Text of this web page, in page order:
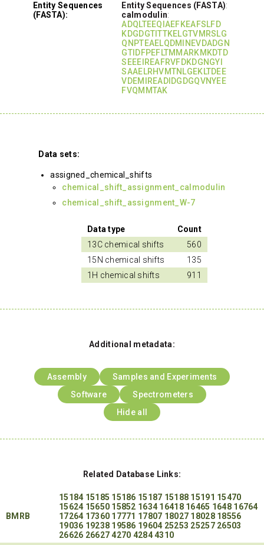
Entity Sequences
(FASTA):
Entity Sequences (FASTA):
calmodulin:
ADQLTEEQIAEFKEAFSLFD
KDGDGTITTKELGTVMRSLG
QNPTEAELQDMINEVDADGN
GTIDFPEFLTMMARKMKDTD
SEEEIREAFRVFDKDGNGYI
SAAELRHVMTNLGEKLTDEE
VDEMIREADIDGDGQVNYEE
FVQMMTAK
Data sets:
assigned_chemical_shifts
chemical_shift_assignment_calmodulin
chemical_shift_assignment_W-7
Data type
Count
13C chemical shifts
560
15N chemical shifts
135
1H chemical shifts
911
Additional metadata:
Assembly
Samples and Experiments
Software
Spectrometers
Hide all
Related Database Links:
BMRB
15184 15185 15186 15187 15188 15191 15470
15624 15650 15852 1634 16418 16465 1648 16764
17264 17360 17771 17807 18027 18028 18556
19036 19238 19586 19604 25253 25257 26503
26626 26627 4270 4284 4310